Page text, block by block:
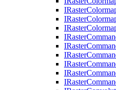
IRaster
IRaster
IRaster
IRaster
IRaster
IRaster
IRaster
IRaster
IRaster